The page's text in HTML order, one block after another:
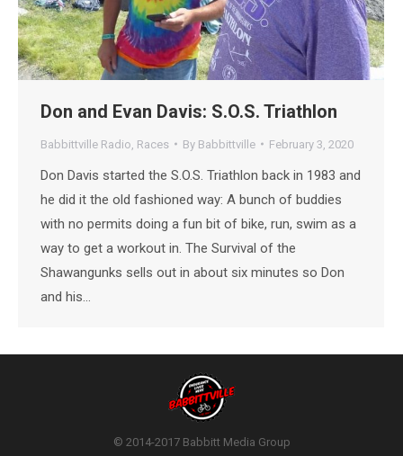
Don and Evan Davis: S.O.S. Triathlon
Babbittville Radio Races By Babbittville February 3, 2020
Don Davis started the S.O.S. Triathlon back in 1983 and
he did it the old fashioned way: A bunch of buddies
with no permits doing a fun bit of bike, run, swim as a
way to get a workout in. The Survival of the
Shawangunks sells out in about six minutes so Don
and his…
© 2014-2017 Babbitt Media Group